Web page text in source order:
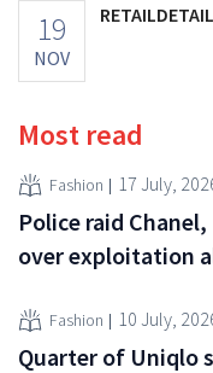
19
NOV
Most read
Fashion 17 July,
Police raid
over exploitation
Fashion 10 July,
Quarter of Uniqlo